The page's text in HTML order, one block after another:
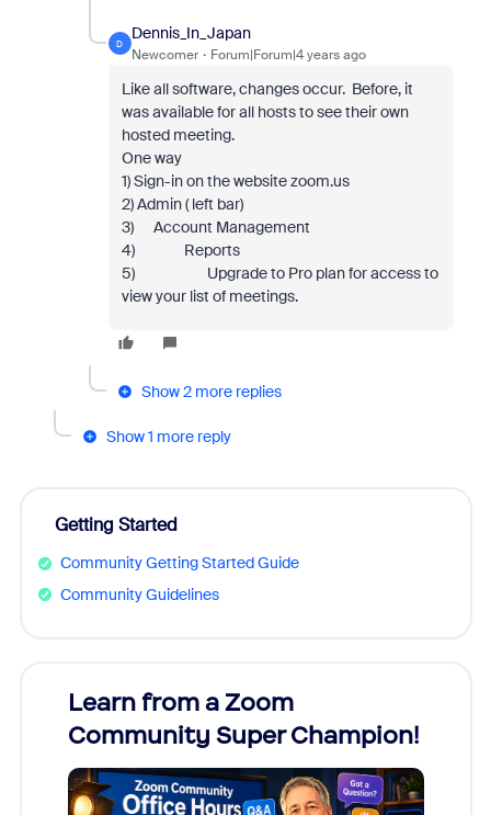
D
Dennis_In_Japan
Newcomer Forum|Forum|4 years ago
Like all software, changes occur. Before, it
was available for all hosts to see their own
hosted meeting.
One way
1) Sign-in on the website zoom.us
2) Admin ( left bar)
3) Account Management
4) Reports
5) Upgrade to Pro plan for access to
view your list of meetings.
Show 2 more replies
Show 1 more reply
Getting Started
Community Getting Started Guide
Community Guidelines
Learn from a Zoom
Community Super Champion!